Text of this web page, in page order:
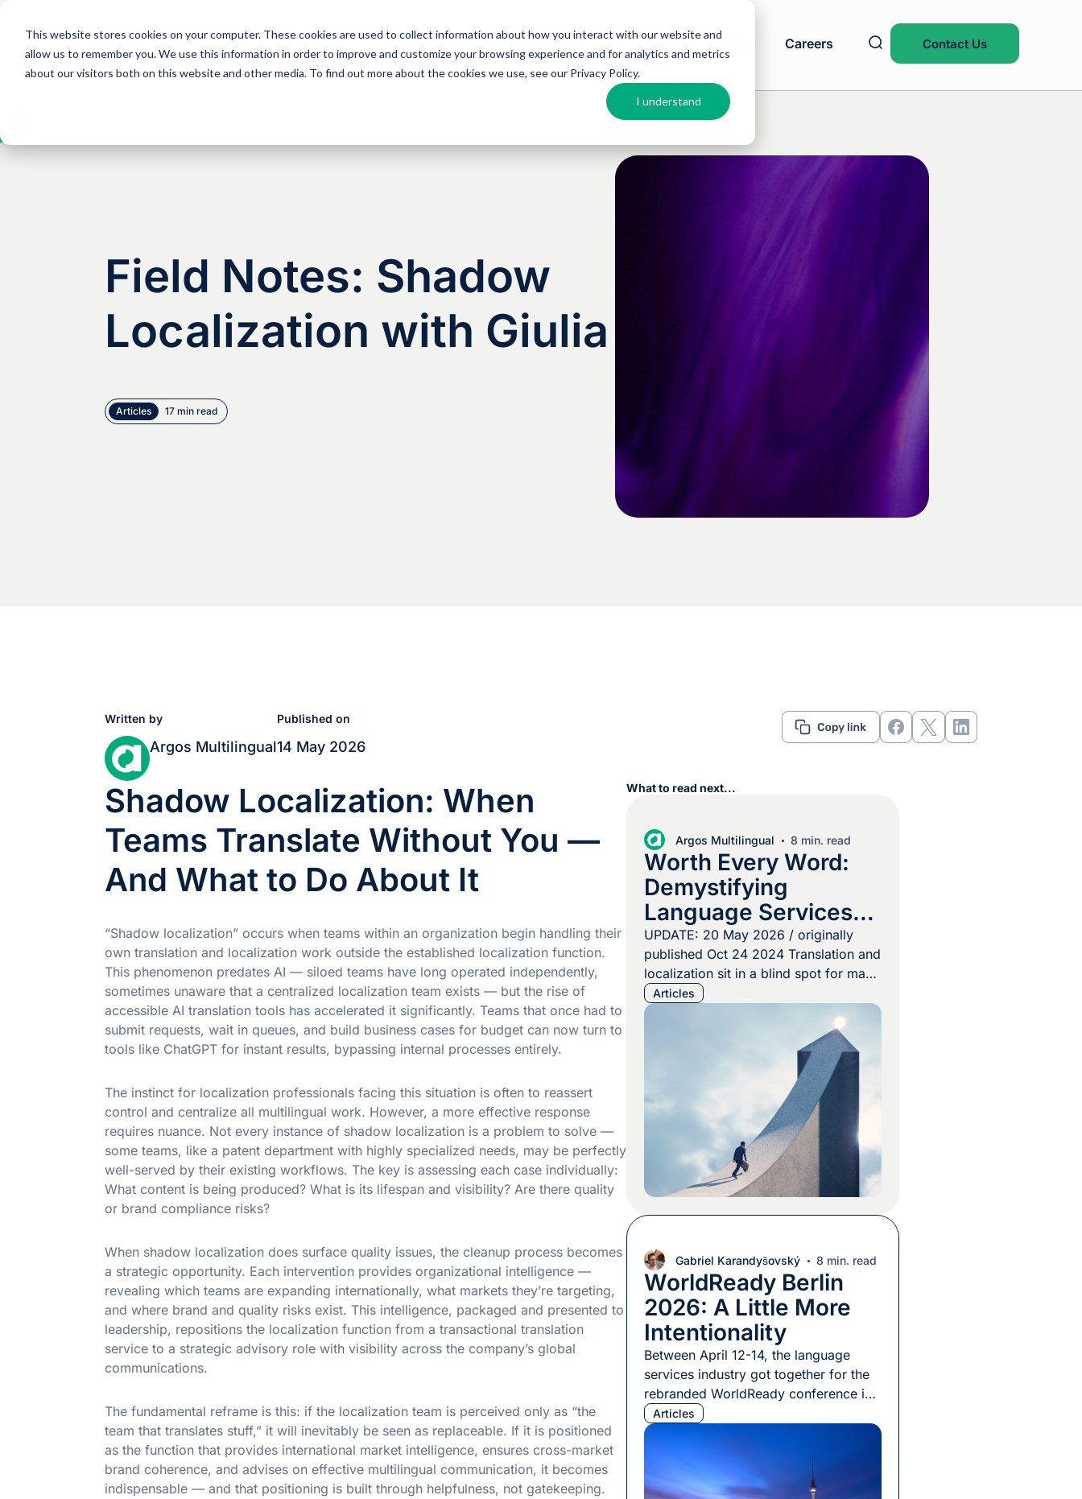
This website stores cookies on your computer. These cookies are used to collect information about how you interact with our website and
allow us to remember you. We use this information in order to improve and customize your browsing experience and for analytics and metrics
about our visitors both on this website and other media. To find out more about the cookies we use, see our Privacy Policy.
I understand
Solutions Expertise Argos MosAIQ About Argos Resources Careers Contact Us
Field Notes: Shadow
Localization with Giulia
Articles 17 min read
Written by
Argos Multilingual
Published on
14 May 2026
Shadow Localization: When
Teams Translate Without You —
And What to Do About It
“Shadow localization” occurs when teams within an organization begin handling their
own translation and localization work outside the established localization function.
This phenomenon predates AI — siloed teams have long operated independently,
sometimes unaware that a centralized localization team exists — but the rise of
accessible AI translation tools has accelerated it significantly. Teams that once had to
submit requests, wait in queues, and build business cases for budget can now turn to
tools like ChatGPT for instant results, bypassing internal processes entirely.
The instinct for localization professionals facing this situation is often to reassert
control and centralize all multilingual work. However, a more effective response
requires nuance. Not every instance of shadow localization is a problem to solve —
some teams, like a patent department with highly specialized needs, may be perfectly
well-served by their existing workflows. The key is assessing each case individually:
What content is being produced? What is its lifespan and visibility? Are there quality
or brand compliance risks?
When shadow localization does surface quality issues, the cleanup process becomes
a strategic opportunity. Each intervention provides organizational intelligence —
revealing which teams are expanding internationally, what markets they’re targeting,
and where brand and quality risks exist. This intelligence, packaged and presented to
leadership, repositions the localization function from a transactional translation
service to a strategic advisory role with visibility across the company’s global
communications.
The fundamental reframe is this: if the localization team is perceived only as “the
team that translates stuff,” it will inevitably be seen as replaceable. If it is positioned
as the function that provides international market intelligence, ensures cross-market
brand coherence, and advises on effective multilingual communication, it becomes
indispensable — and that positioning is built through helpfulness, not gatekeeping.
What to read next...
Argos Multilingual 8 min. read
Worth Every Word:
Demystifying
Language Services
for Procurement Pros
UPDATE: 20 May 2026 / originally
published Oct 24 2024 Translation and
localization sit in a blind spot for many
procurement teams. Because these
services are often treated as a
commodity—measured solely by cost-
per-word—the real value of a
language program is easily missed. In
an AI-driven market, that metric no
longer tells the full story. […]
Articles
Gabriel Karandyšovský 8 min. read
WorldReady Berlin
2026: A Little More
Intentionality
Between April 12-14, the language
services industry got together for the
rebranded WorldReady conference in
Berlin, organized by the Globalization
and Localization Association (GALA).
The stated intention was to showcase
how individuals and organizations are
getting ready for this new, heavily AI-
Articles